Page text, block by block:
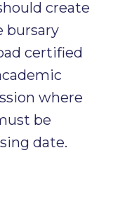
create
bursary
certified
where
be
date.